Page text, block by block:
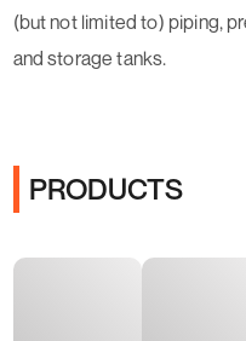
(but not limited to) piping,
and storage tanks.
PRODUCTS